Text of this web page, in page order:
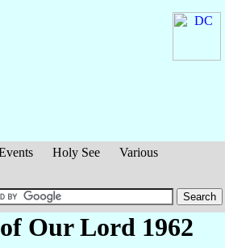
Holy See
Various
Our Lord 1962